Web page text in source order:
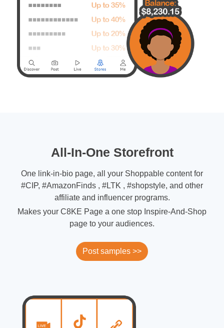
All-In-One Storefront
One link-in-bio page, all your Shoppable content for
#CIP, #AmazonFinds , #LTK , #shopstyle, and other
affiliate and influencer programs.
Makes your C8KE Page a one stop Inspire-And-Shop
page to your audiences.
Post samples >>